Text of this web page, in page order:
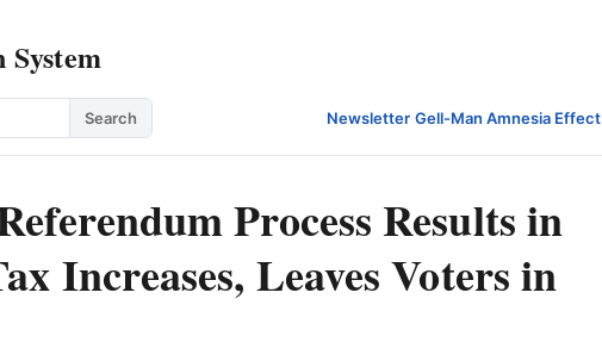
Search Newsletter·Gell-Man Amnesia Effect
Process Results in
Increases, Leaves Voters in